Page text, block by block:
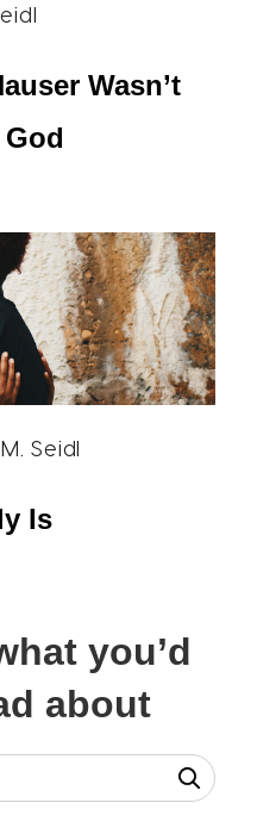
Wasn’t
Seidl
Is
you’d
about